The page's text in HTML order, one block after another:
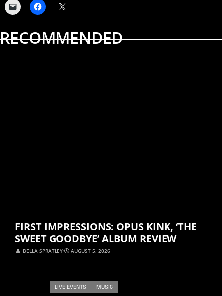
RECOMMENDED
FIRST IMPRESSIONS: OPUS KINK, ‘THE
SWEET GOODBYE’ ALBUM REVIEW
BELLA SPRATLEY⋅ AUGUST 5, 2026
LIVE EVENTS MUSIC